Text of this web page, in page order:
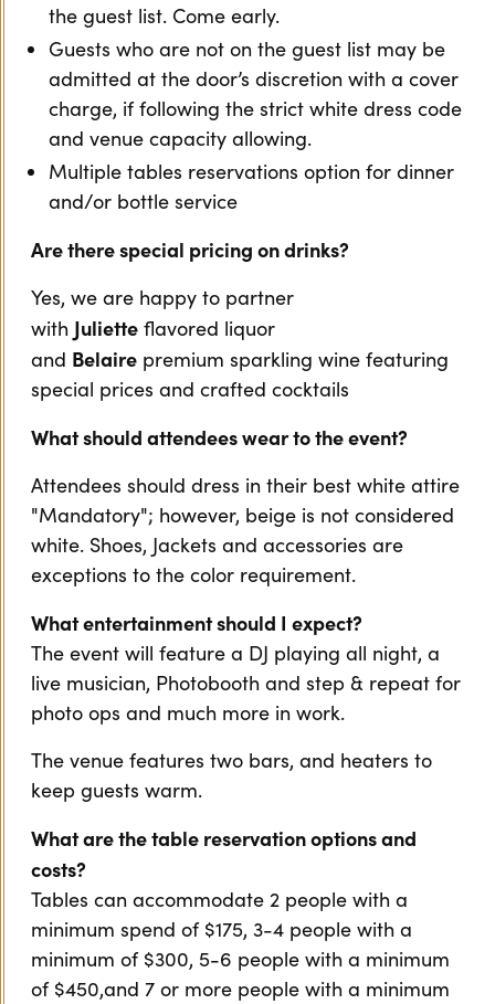
the guest list. Come early.
Guests who are not on the guest list may be
admitted at the door’s discretion with a cover
charge, if following the strict white dress code
and venue capacity allowing.
Multiple tables reservations option for dinner
and/or bottle service
Are there special pricing on drinks?
Yes, we are happy to partner
with Juliette flavored liquor
and Belaire premium sparkling wine featuring
special prices and crafted cocktails
What should attendees wear to the event?
Attendees should dress in their best white attire
"Mandatory"; however, beige is not considered
white. Shoes, Jackets and accessories are
exceptions to the color requirement.
What entertainment should I expect?
The event will feature a DJ playing all night, a
live musician, Photobooth and step & repeat for
photo ops and much more in work.
The venue features two bars, and heaters to
keep guests warm.
What are the table reservation options and
costs?
Tables can accommodate 2 people with a
minimum spend of $175, 3-4 people with a
minimum of $300, 5-6 people with a minimum
of $450,and 7 or more people with a minimum